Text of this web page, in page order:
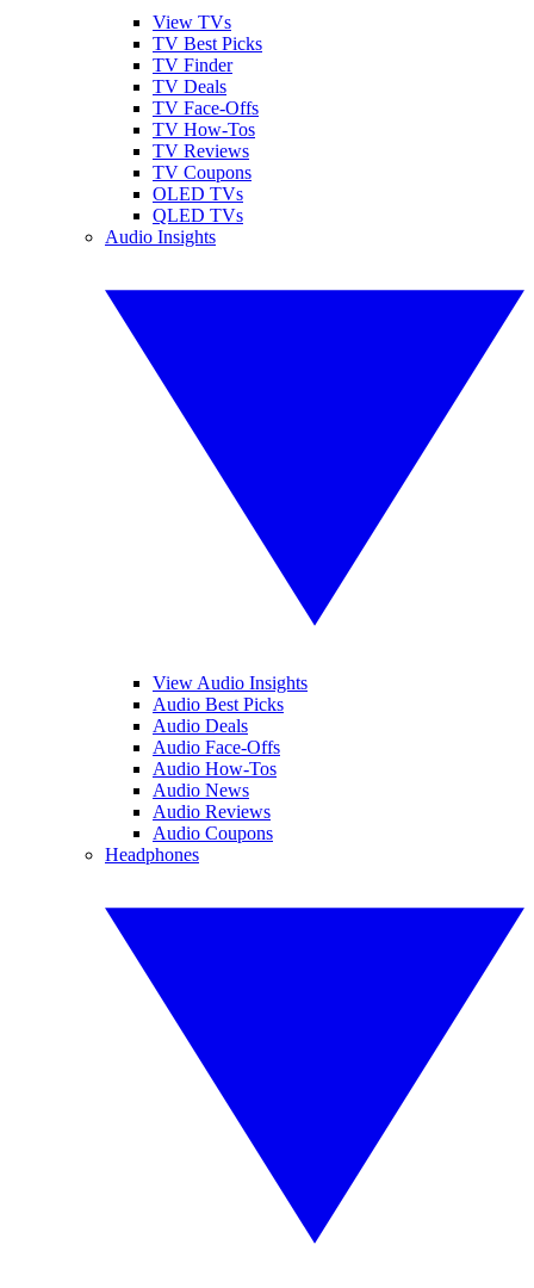
View TVs
TV Best Picks
TV Finder
TV Deals
TV Face-Offs
TV How-Tos
TV Reviews
TV Coupons
OLED TVs
QLED TVs
Audio Insights
View Audio Insights
Audio Best Picks
Audio Deals
Audio Face-Offs
Audio How-Tos
Audio News
Audio Reviews
Audio Coupons
Headphones